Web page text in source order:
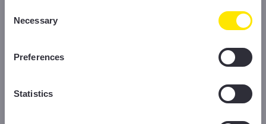
manage your preferences at any time. For more
Selection
Necessary
Preferences
Statistics